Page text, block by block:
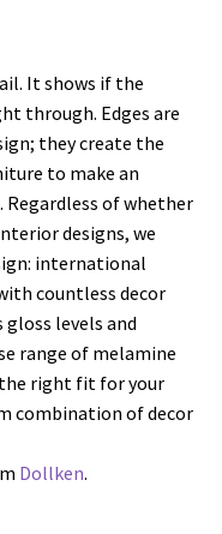
It shows if the
through. Edges are
they create the
to make an
of whether
designs, we
international
countless decor
levels and
range of melamine
the right fit for your
combination of decor
Dollken.